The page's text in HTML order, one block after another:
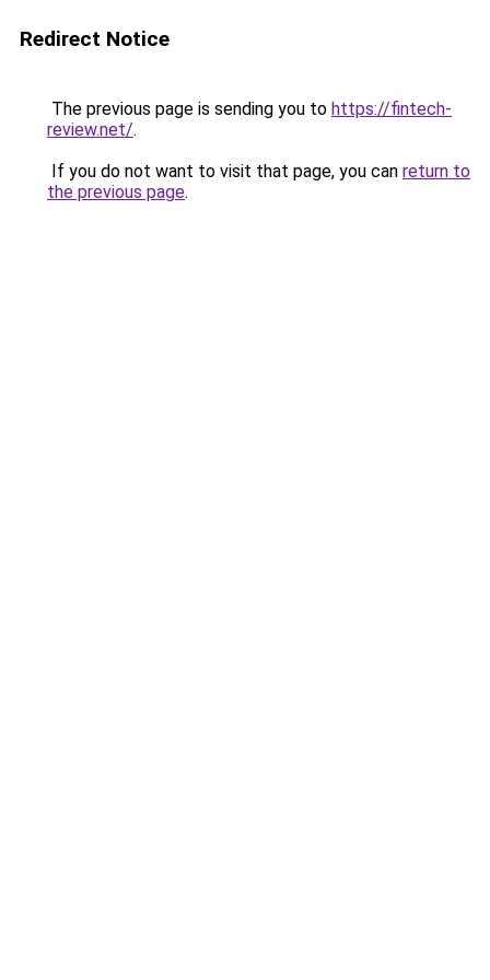
Redirect Notice
The previous page is sending you to https://fintech-
review.net/.
If you do not want to visit that page, you can return to
the previous page.